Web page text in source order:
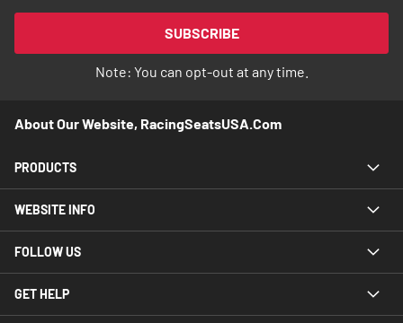
for
Newsletter:
SUBSCRIBE
Note: You can opt-out at any time.
About Our Website, RacingSeatsUSA.com
PRODUCTS
WEBSITE INFO
FOLLOW US
GET HELP